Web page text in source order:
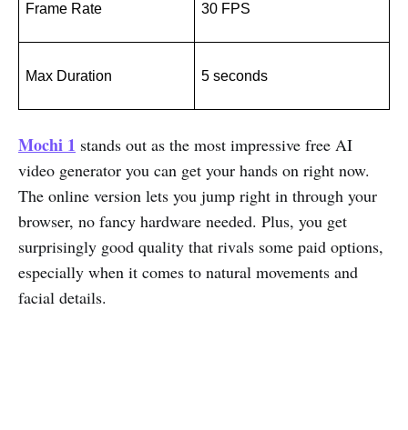
Frame Rate 30 FPS
Max Duration 5 seconds
Mochi 1 stands out as the most impressive free AI
video generator you can get your hands on right now.
The online version lets you jump right in through your
browser, no fancy hardware needed. Plus, you get
surprisingly good quality that rivals some paid options,
especially when it comes to natural movements and
facial details.